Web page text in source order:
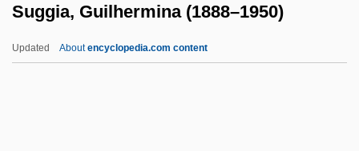
Suggia, Guilhermina (1888–1950)
Updated Aboutencyclopedia.com content
Sugaring, Of Dried Fruits
Sugarhill Gang, The